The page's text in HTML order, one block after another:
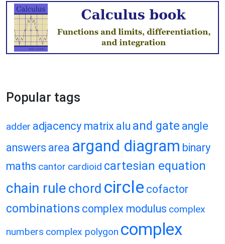
Popular tags
adder adjacency matrix alu and gate angle
answers area argand diagram binary
maths cantor cardioid cartesian equation
chain rule chord circle cofactor
combinations complex modulus complex
numbers complex polygon complex